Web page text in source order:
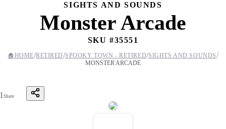
SIGHTS AND SOUNDS
Monster Arcade
SKU #35551
🏠 HOME/RETIRED/SPOOKY TOWN - RETIRED/SIGHTS AND SOUNDS/
MONSTER ARCADE
1Share